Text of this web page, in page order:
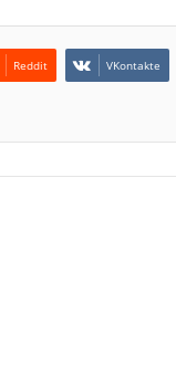
Reddit VKontakte